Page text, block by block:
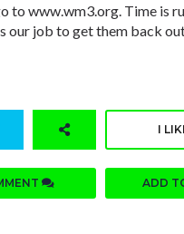
to www.wm3.org. Time is
our job to get them back
I
ADD